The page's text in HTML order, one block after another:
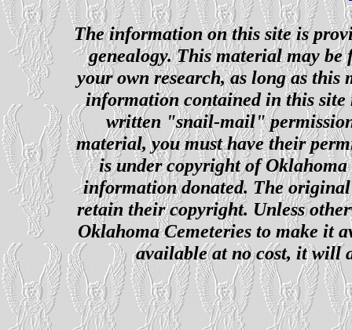
The information on this site is
genealogy. This material may
your own research, as long as this
information contained in this site
written "snail-mail"
material, you must have their
is under copyright of
information donated. The
retain their copyright. Unless
Oklahoma Cemeteries to make it
available at no cost, it will